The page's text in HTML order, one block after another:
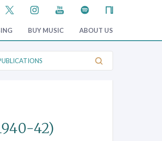
BUY MUSIC ABOUT US
42)